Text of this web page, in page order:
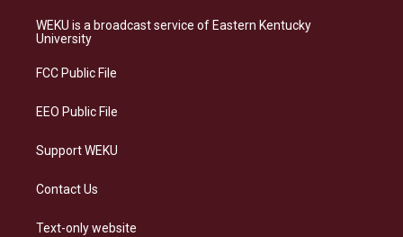
a
g
a
s
k
b
o
e
d
WEKU is a broadcast service of Eastern Kentucky
University
FCC Public File
EEO Public File
Support WEKU
Contact Us
Text-only website